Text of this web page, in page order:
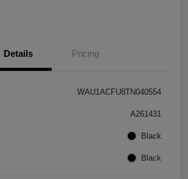
Details Pricing
WAU1ACFU8TN040554
A261431
Black
Black